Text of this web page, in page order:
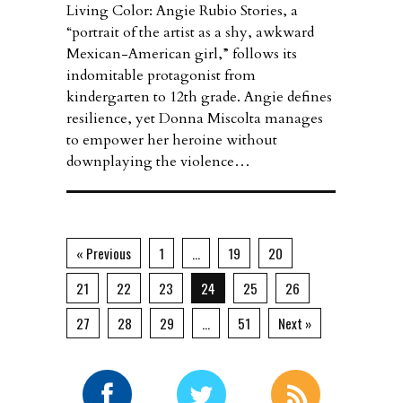
Living Color: Angie Rubio Stories, a
“portrait of the artist as a shy, awkward
Mexican-American girl,” follows its
indomitable protagonist from
kindergarten to 12th grade. Angie defines
resilience, yet Donna Miscolta manages
to empower her heroine without
downplaying the violence…
« Previous 1 … 19
20
21
22 23 24 25
26
27
28 29 … 51 Next »